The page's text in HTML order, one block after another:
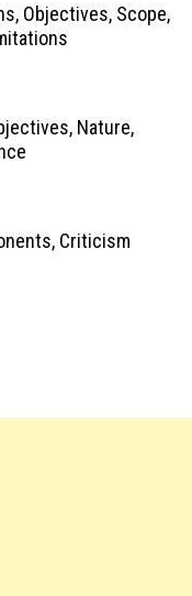
Objectives, Scope,
Nature,
Criticism